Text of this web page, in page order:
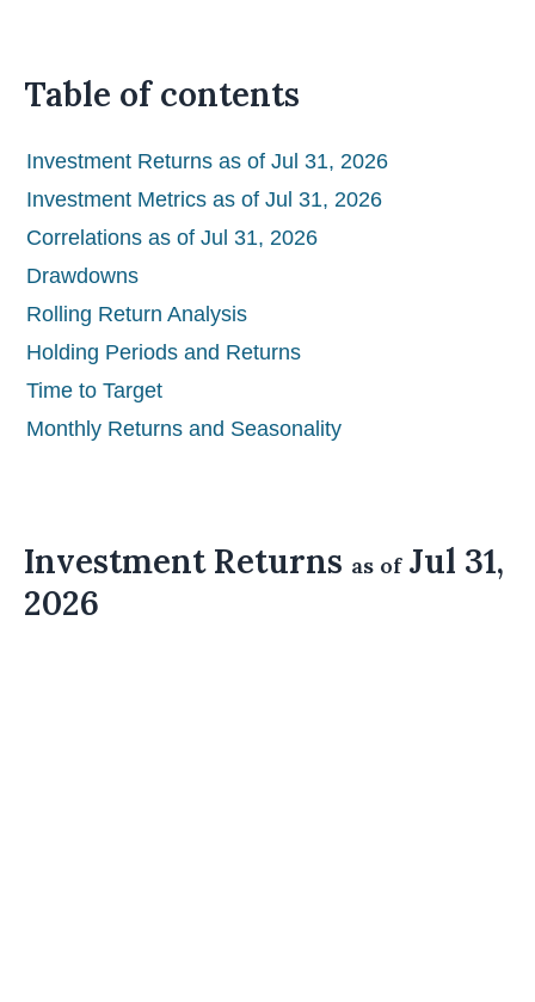
Table of contents
Investment Returns as of Jul 31, 2026
Investment Metrics as of Jul 31, 2026
Correlations as of Jul 31, 2026
Drawdowns
Rolling Return Analysis
Holding Periods and Returns
Time to Target
Monthly Returns and Seasonality
Investment Returns as ofJul 31,
2026